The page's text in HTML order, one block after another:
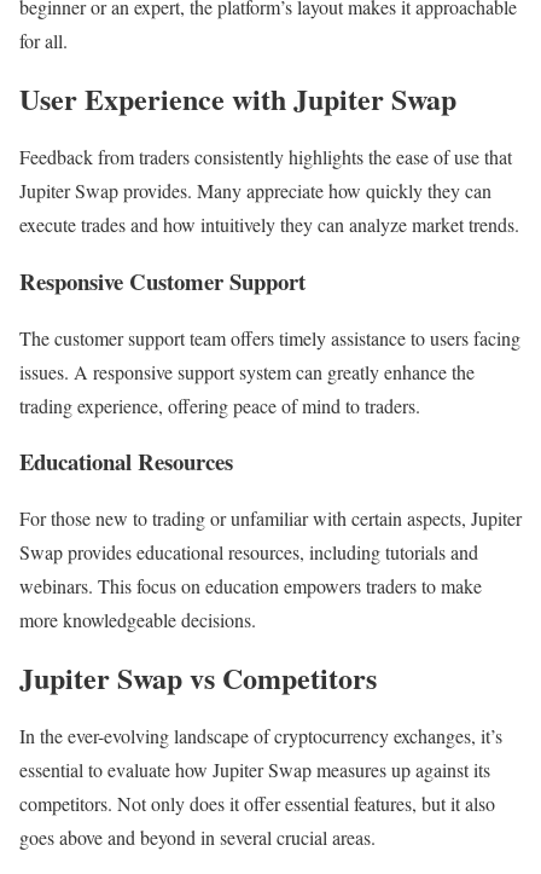
beginner or an expert, the platform’s layout makes it approachable
for all.
User Experience with Jupiter Swap
Feedback from traders consistently highlights the ease of use that
Jupiter Swap provides. Many appreciate how quickly they can
execute trades and how intuitively they can analyze market trends.
Responsive Customer Support
The customer support team offers timely assistance to users facing
issues. A responsive support system can greatly enhance the
trading experience, offering peace of mind to traders.
Educational Resources
For those new to trading or unfamiliar with certain aspects, Jupiter
Swap provides educational resources, including tutorials and
webinars. This focus on education empowers traders to make
more knowledgeable decisions.
Jupiter Swap vs Competitors
In the ever-evolving landscape of cryptocurrency exchanges, it’s
essential to evaluate how Jupiter Swap measures up against its
competitors. Not only does it offer essential features, but it also
goes above and beyond in several crucial areas.